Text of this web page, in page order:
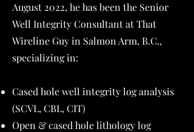
August 2022, he has been the Senior
Well Integrity Consultant at That
Wireline Guy in Salmon Arm, B.C.,
specializing in:
Cased hole well integrity log analysis
(SCVL, CBL, CIT)
Open & cased hole lithology log